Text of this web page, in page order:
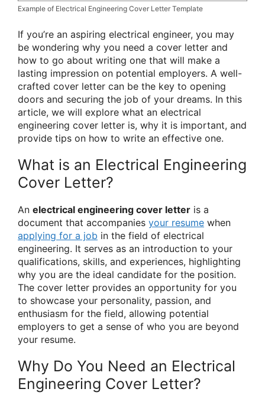
Example of Electrical Engineering Cover Letter Template
If you’re an aspiring electrical engineer, you may
be wondering why you need a cover letter and
how to go about writing one that will make a
lasting impression on potential employers. A well-
crafted cover letter can be the key to opening
doors and securing the job of your dreams. In this
article, we will explore what an electrical
engineering cover letter is, why it is important, and
provide tips on how to write an effective one.
What is an Electrical Engineering
Cover Letter?
An electrical engineering cover letter is a
document that accompanies your resume when
applying for a job in the field of electrical
engineering. It serves as an introduction to your
qualifications, skills, and experiences, highlighting
why you are the ideal candidate for the position.
The cover letter provides an opportunity for you
to showcase your personality, passion, and
enthusiasm for the field, allowing potential
employers to get a sense of who you are beyond
your resume.
Why Do You Need an Electrical
Engineering Cover Letter?